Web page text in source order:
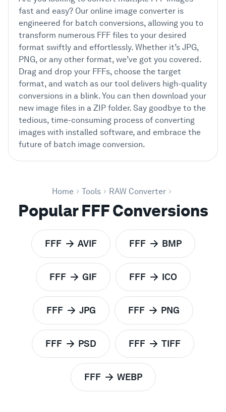
fast and easy? Our online image converter is
engineered for batch conversions, allowing you to
transform numerous FFF files to your desired
format swiftly and effortlessly. Whether it’s JPG,
PNG, or any other format, we’ve got you covered.
Drag and drop your FFFs, choose the target
format, and watch as our tool delivers high-quality
conversions in a blink. You can then download your
new image files in a ZIP folder. Say goodbye to the
tedious, time-consuming process of converting
images with installed software, and embrace the
future of batch image conversion.
Home Tools RAW Converter
Popular FFF Conversions
FFF toAVIF FFF toBMP
FFF to GIF FFF to ICO
FFF toJPG FFF toPNG
FFF toPSD FFF to TIFF
FFF toWEBP